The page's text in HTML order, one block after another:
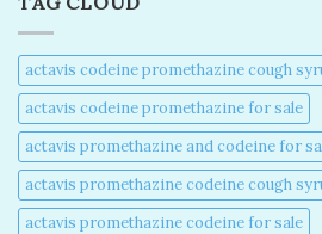
actavis codeine promethazine cough
actavis codeine promethazine for sale​
actavis promethazine and codeine for
actavis promethazine codeine cough
actavis promethazine codeine for sale​